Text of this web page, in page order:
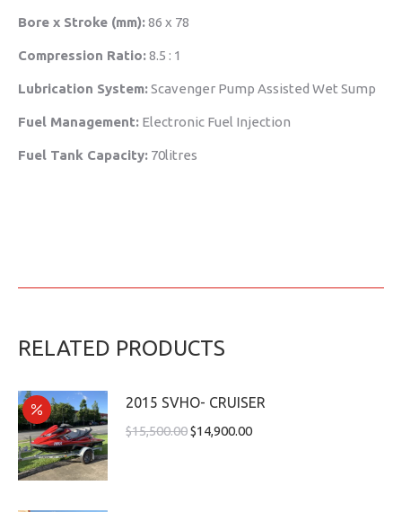
Bore x Stroke (mm):86 x 78
Compression Ratio:8.5 : 1
Lubrication System:Scavenger Pump Assisted Wet Sump
Fuel Management: Electronic Fuel Injection
Fuel Tank Capacity: 70litres
RELATED PRODUCTS
2015 SVHO- CRUISER
$15,500.00$14,900.00